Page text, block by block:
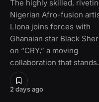
2 days ago
The highly skilled,
Nigerian Afro-fusion
Llona joins forces with
Ghanaian star Black
on “CRY,” a moving
collaboration that